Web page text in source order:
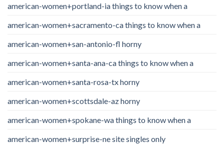
american-women+portland-ia things to know when a
american-women+sacramento-ca things to know when a
american-women+san-antonio-fl horny
american-women+santa-ana-ca things to know when a
american-women+santa-rosa-tx horny
american-women+scottsdale-az horny
american-women+spokane-wa things to know when a
american-women+surprise-ne site singles only